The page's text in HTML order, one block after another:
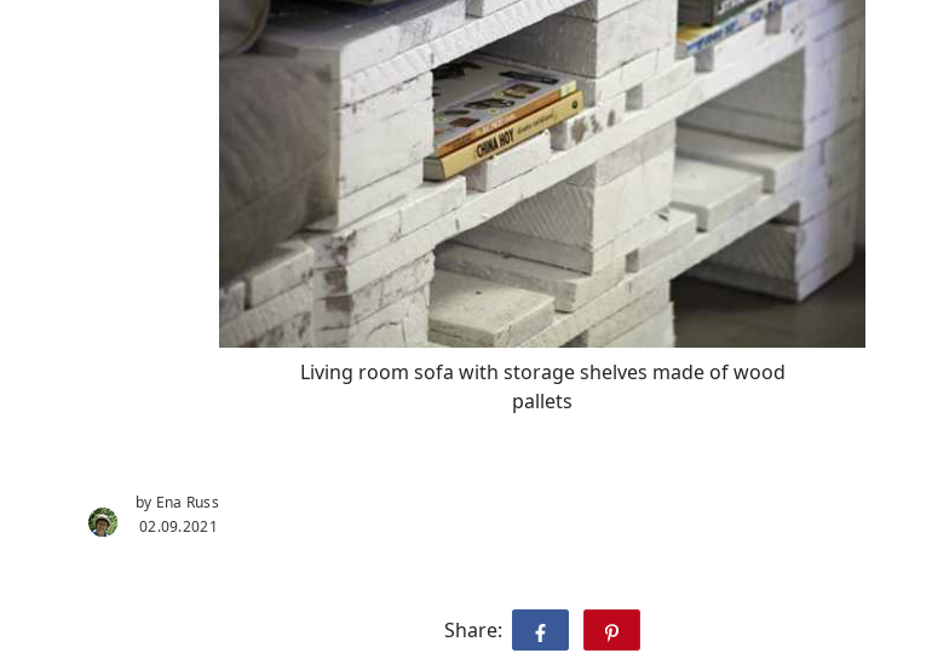
Living room sofa with storage shelves made of wood
pallets
by Ena Russ
02.09.2021
Share: